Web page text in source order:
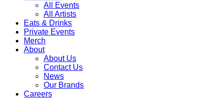
All Events
All Artists
Eats & Drinks
Private Events
Merch
About
About Us
Contact Us
News
Our Brands
Careers